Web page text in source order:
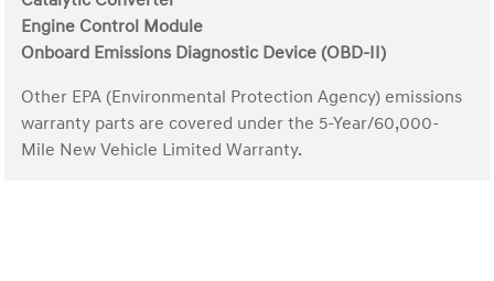
Engine Control Module
Onboard Emissions Diagnostic Device (OBD-II)
Other EPA (Environmental Protection Agency) emissions
warranty parts are covered under the 5-Year/60,000-
Mile New Vehicle Limited Warranty.